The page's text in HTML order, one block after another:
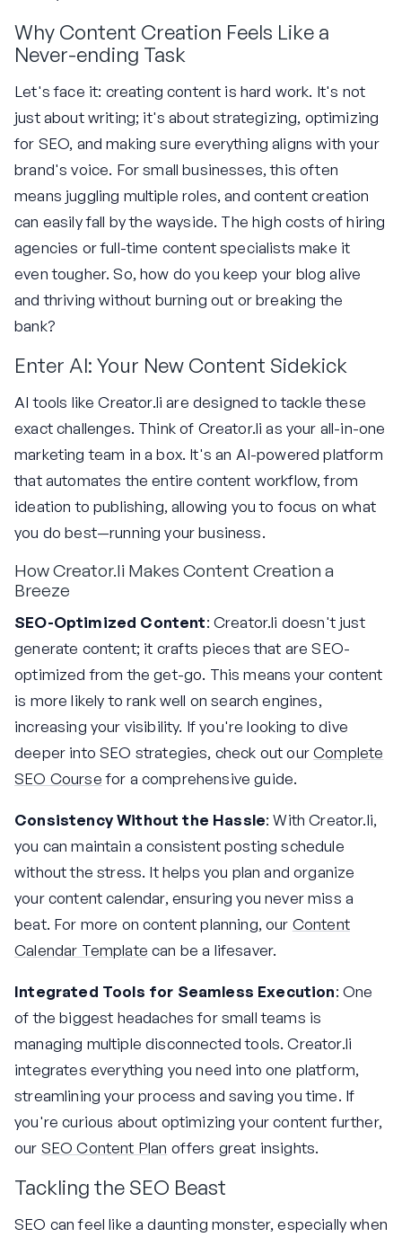
Why Content Creation Feels Like a
Never-ending Task
Let's face it: creating content is hard work. It's not
just about writing; it's about strategizing, optimizing
for SEO, and making sure everything aligns with your
brand's voice. For small businesses, this often
means juggling multiple roles, and content creation
can easily fall by the wayside. The high costs of hiring
agencies or full-time content specialists make it
even tougher. So, how do you keep your blog alive
and thriving without burning out or breaking the
bank?
Enter AI: Your New Content Sidekick
AI tools like Creator.li are designed to tackle these
exact challenges. Think of Creator.li as your all-in-one
marketing team in a box. It's an AI-powered platform
that automates the entire content workflow, from
ideation to publishing, allowing you to focus on what
you do best—running your business.
How Creator.li Makes Content Creation a
Breeze
SEO-Optimized Content: Creator.li doesn't just
generate content; it crafts pieces that are SEO-
optimized from the get-go. This means your content
is more likely to rank well on search engines,
increasing your visibility. If you're looking to dive
deeper into SEO strategies, check out ourComplete
SEO Coursefor a comprehensive guide.
Consistency Without the Hassle: With Creator.li,
you can maintain a consistent posting schedule
without the stress. It helps you plan and organize
your content calendar, ensuring you never miss a
beat. For more on content planning, our Content
Calendar Template can be a lifesaver.
Integrated Tools for Seamless Execution: One
of the biggest headaches for small teams is
managing multiple disconnected tools. Creator.li
integrates everything you need into one platform,
streamlining your process and saving you time. If
you're curious about optimizing your content further,
our SEO Content Plan offers great insights.
Tackling the SEO Beast
SEO can feel like a daunting monster, especially when